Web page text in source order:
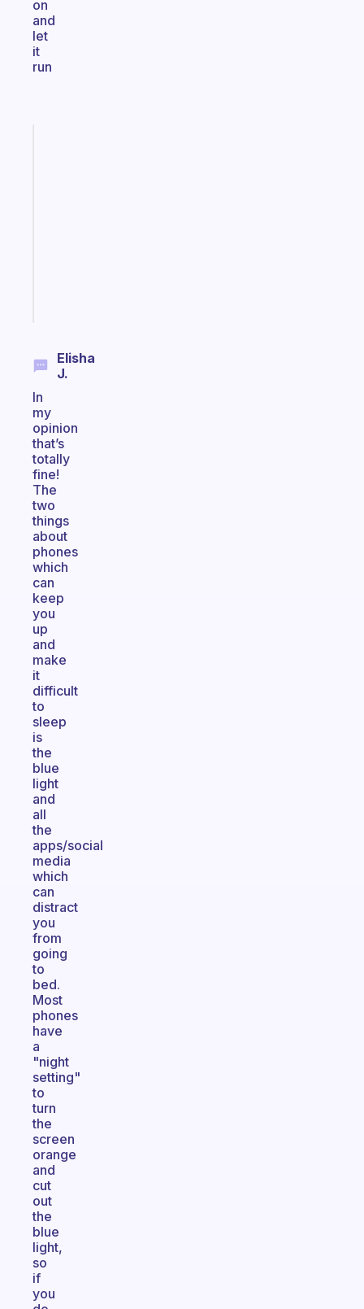
on
and
let
it
run
Elisha
J.
In
my
opinion
that’s
totally
fine!
The
two
things
about
phones
which
can
keep
you
up
and
make
it
difficult
to
sleep
is
the
blue
light
and
all
the
apps/social
media
which
can
distract
you
from
going
to
bed.
Most
phones
have
a
"night
setting"
to
turn
the
screen
orange
and
cut
out
the
blue
light,
so
if
you